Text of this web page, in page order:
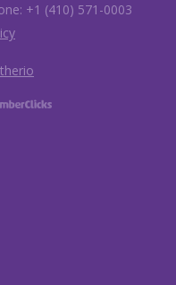
+1 (410) 571-0003